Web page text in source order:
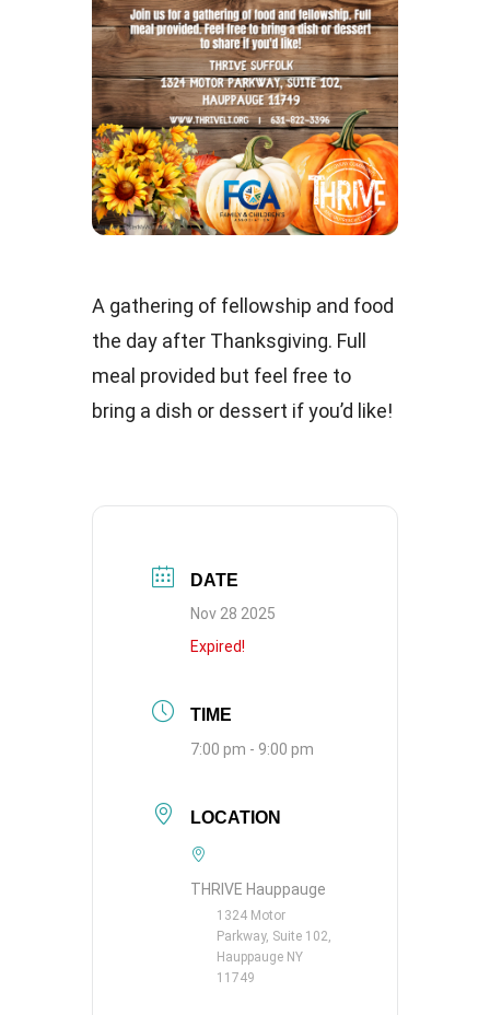
A gathering of fellowship and food
the day after Thanksgiving. Full
meal provided but feel free to
bring a dish or dessert if you’d like!
DATE
Nov 28 2025
Expired!
TIME
7:00 pm - 9:00 pm
LOCATION
THRIVE Hauppauge
1324 Motor
Parkway, Suite 102,
Hauppauge NY
11749